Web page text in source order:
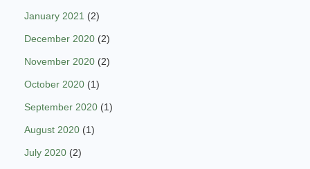
January 2021 (2)
December 2020 (2)
November 2020 (2)
October 2020 (1)
September 2020 (1)
August 2020 (1)
July 2020 (2)